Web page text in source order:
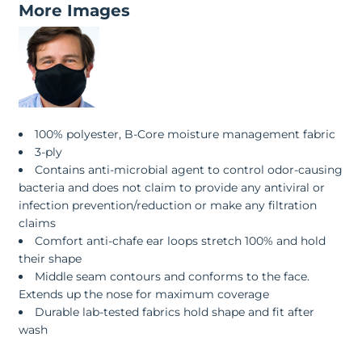
More Images
100% polyester, B-Core moisture management fabric
3-ply
Contains anti-microbial agent to control odor-causing
bacteria and does not claim to provide any antiviral or
infection prevention/reduction or make any filtration
claims
Comfort anti-chafe ear loops stretch 100% and hold
their shape
Middle seam contours and conforms to the face.
Extends up the nose for maximum coverage
Durable lab-tested fabrics hold shape and fit after
wash